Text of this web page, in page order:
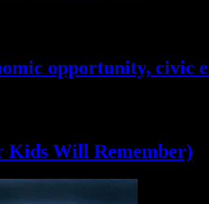
opportunity, civic
Kids Will Remember)